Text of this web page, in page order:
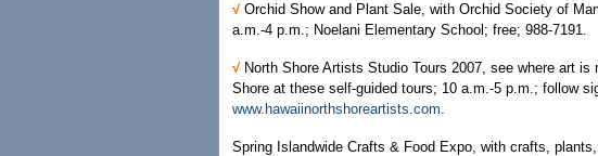
√ Orchid Show and Plant Sale, with Orchid Society of
a.m.-4 p.m.; Noelani Elementary School; free; 988-7191.
√ North Shore Artists Studio Tours 2007, see where art
Shore at these self-guided tours; 10 a.m.-5 p.m.; follow
www.hawaiinorthshoreartists.com.
Spring Islandwide Crafts & Food Expo, with crafts,